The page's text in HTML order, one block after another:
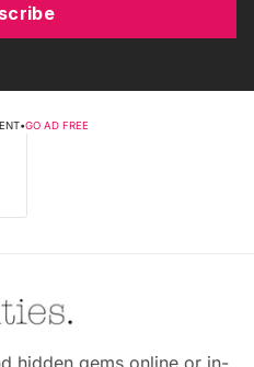
•GO AD FREE
hidden gems online or in-